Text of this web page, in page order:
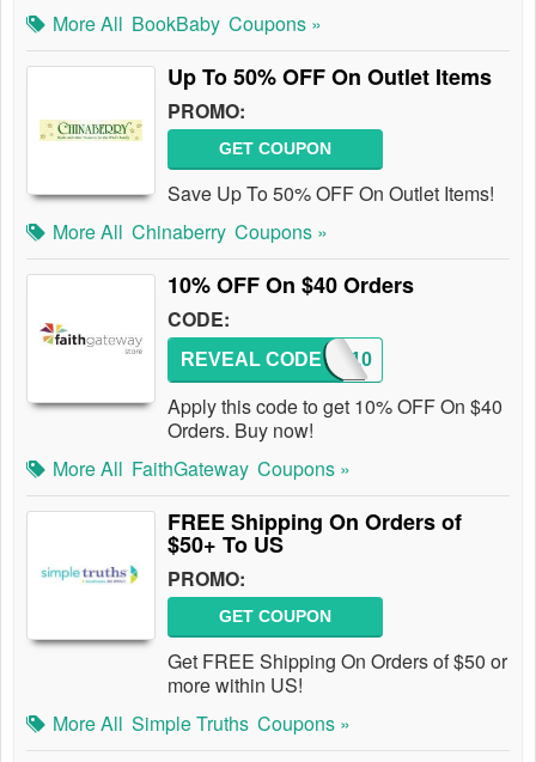
More All BookBaby Coupons »
Up To 50% OFF On Outlet Items
PROMO:
GET COUPON
Save Up To 50% OFF On Outlet Items!
More All Chinaberry Coupons »
10% OFF On $40 Orders
CODE:
SAVE10
REVEAL CODE
Apply this code to get 10% OFF On $40
Orders. Buy now!
More All FaithGateway Coupons »
FREE Shipping On Orders of
$50+ To US
PROMO:
GET COUPON
Get FREE Shipping On Orders of $50 or
more within US!
More All Simple Truths Coupons »